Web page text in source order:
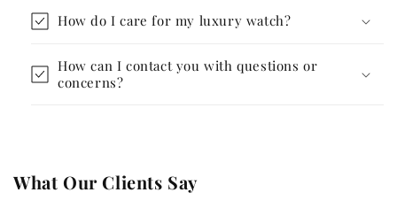
How do I care for my luxury watch?
How can I contact you with questions or
concerns?
What Our Clients Say